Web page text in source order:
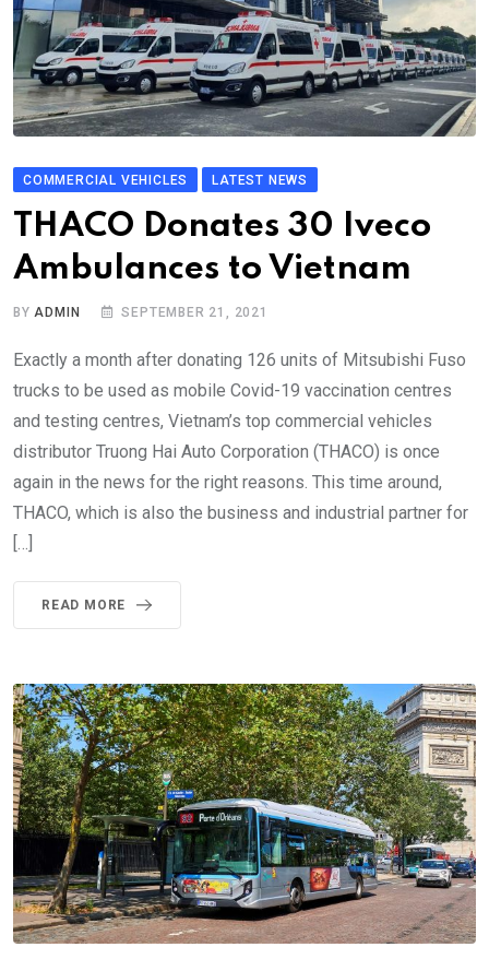
COMMERCIAL VEHICLES LATEST NEWS
THACO Donates 30 Iveco
Ambulances to Vietnam
BYADMIN SEPTEMBER 21, 2021
Exactly a month after donating 126 units of Mitsubishi Fuso
trucks to be used as mobile Covid-19 vaccination centres
and testing centres, Vietnam’s top commercial vehicles
distributor Truong Hai Auto Corporation (THACO) is once
again in the news for the right reasons. This time around,
THACO, which is also the business and industrial partner for
[…]
READ MORE